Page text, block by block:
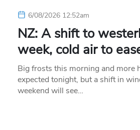
6/08/2026 12:52am
NZ: A shift to
week, cold air to
Big frosts this morning and more
expected tonight, but a shift in
weekend will see…